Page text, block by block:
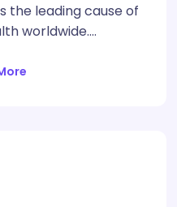
the leading cause of
worldwide.…